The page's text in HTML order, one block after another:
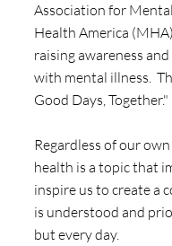
Association for
Health America
raising awareness
with mental illness.
Good Days, Together."
Regardless of our
health is a topic that
inspire us to create a
is understood and
but every day.